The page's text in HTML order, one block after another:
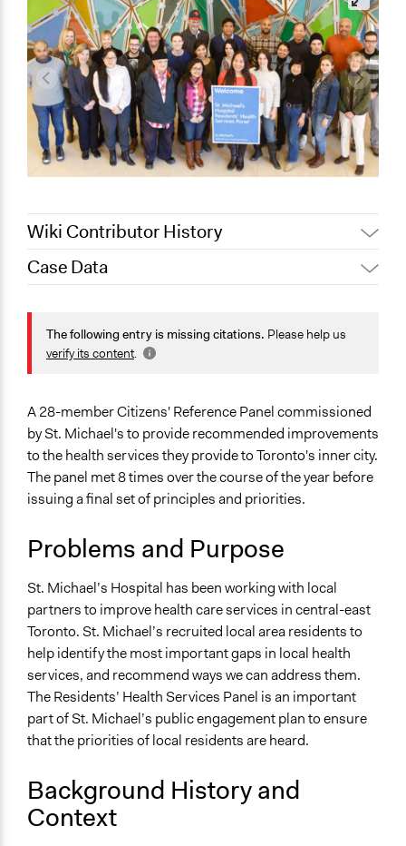
Wiki Contributor History
August 4, 2020
2019
Team
August 8, 2019
January 1, 2017
December 14,
2016
alexandralava
Case Data
General Issues
Health
Collections
OECD Project
Location
30 Bond Street
Ontario
Canada
Scope of Influence
Organization
Start Date
March 9, 2016
End Date
Ongoing
No
The following entry is missing citations. Please help us
verify its content.
A 28-member Citizens' Reference Panel commissioned
by St. Michael's to provide recommended improvements
to the health services they provide to Toronto's inner city.
The panel met 8 times over the course of the year before
issuing a final set of principles and priorities.
Problems and Purpose
St. Michael’s Hospital has been working with local
partners to improve health care services in central-east
Toronto. St. Michael’s recruited local area residents to
help identify the most important gaps in local health
services, and recommend ways we can address them.
The Residents’ Health Services Panel is an important
part of St. Michael’s public engagement plan to ensure
that the priorities of local residents are heard.
Background History and
Context